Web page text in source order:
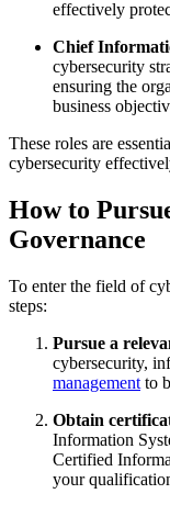
effectively
Chief
cybersecurity
ensuring the
business
These roles are
cybersecurity
How to
Governance
To enter the field of
steps:
Pursue a
cybersecurity,
management to
Obtain
Information
Certified
your